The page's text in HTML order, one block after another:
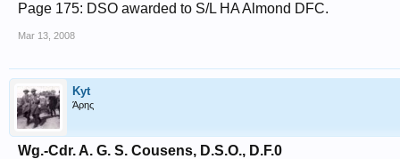
Page 175: DSO awarded to S/L HA Almond DFC.
Mar 13, 2008
Kyt
Άρης
Wg.-Cdr. A. G. S. Cousens, D.S.O., D.F.0